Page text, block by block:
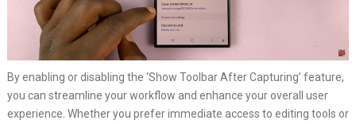
By enabling or disabling the ‘Show Toolbar After Capturing’ feature,
you can streamline your workflow and enhance your overall user
experience. Whether you prefer immediate access to editing tools or